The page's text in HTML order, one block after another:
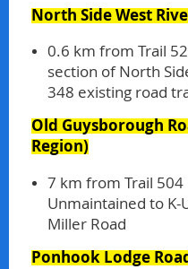
North Side West
0.6 km from Trail
section of North
348 existing road
Old Guysborough
Region)
7 km from Trail 504
Unmaintained to
Miller Road
Ponhook Lodge